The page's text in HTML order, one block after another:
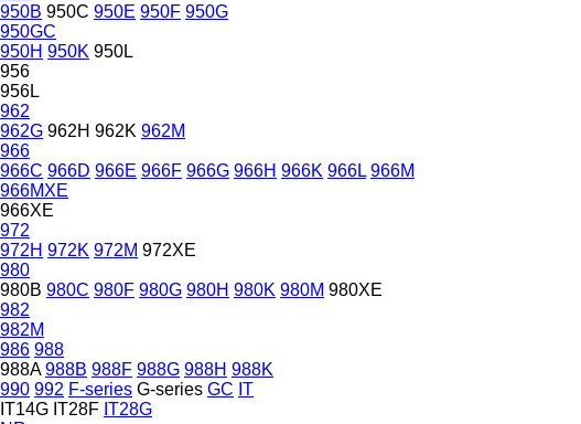
950B 950C 950E 950F 950G
950GC
950H 950K 950L
956
956L
962
962G 962H 962K 962M
966
966C 966D 966E 966F 966G 966H 966K 966L 966M
966MXE
966XE
972
972H 972K 972M 972XE
980
980B 980C 980F 980G 980H 980K 980M 980XE
982
982M
986 988
988A 988B 988F 988G 988H 988K
990 992 F-series G-series GC IT
IT14G IT28F IT28G